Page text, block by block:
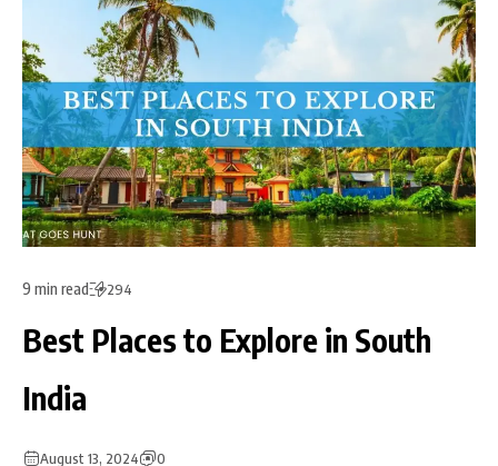
9 min read 294
Best Places to Explore in South
India
August 13, 2024 0